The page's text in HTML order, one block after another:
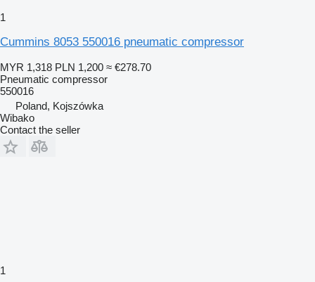
1
Cummins 8053 550016 pneumatic compressor
MYR 1,318 PLN 1,200 ≈ €278.70
Pneumatic compressor
550016
Poland, Kojszówka
Wibako
Contact the seller
1